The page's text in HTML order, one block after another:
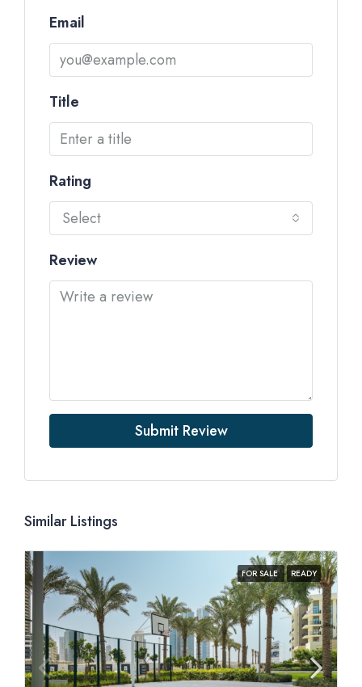
Email
Title
Rating
Select
Review
Submit Review
Similar Listings
FOR SALE READY